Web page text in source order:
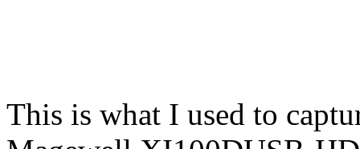
This is what I used to